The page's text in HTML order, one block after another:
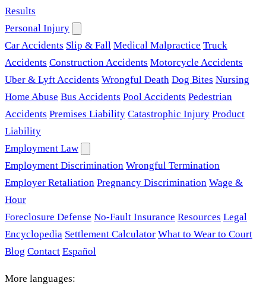
Results
Personal Injury
Car Accidents Slip & Fall Medical Malpractice Truck
Accidents Construction Accidents Motorcycle Accidents
Uber & Lyft Accidents Wrongful Death Dog Bites Nursing
Home Abuse Bus Accidents Pool Accidents Pedestrian
Accidents Premises Liability Catastrophic Injury Product
Liability
Employment Law
Employment Discrimination Wrongful Termination
Employer Retaliation Pregnancy Discrimination Wage &
Hour
Foreclosure Defense No-Fault Insurance Resources Legal
Encyclopedia Settlement Calculator What to Wear to Court
Blog Contact Español
More languages: